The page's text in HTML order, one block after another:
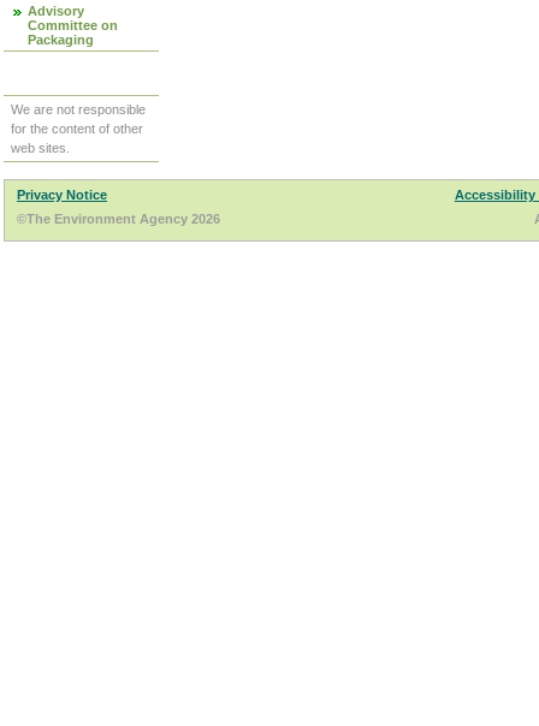
Advisory
Committee on
Packaging
We are not responsible
for the content of other
web sites.
Privacy Notice
Accessibility
©The Environment Agency 2026